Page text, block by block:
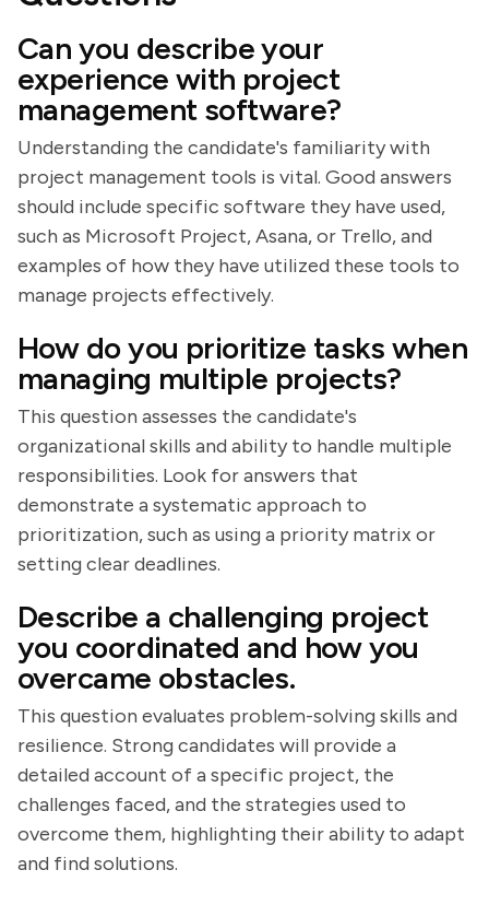
Can you describe your
experience with project
management software?
Understanding the candidate's familiarity with
project management tools is vital. Good answers
should include specific software they have used,
such as Microsoft Project, Asana, or Trello, and
examples of how they have utilized these tools to
manage projects effectively.
How do you prioritize tasks when
managing multiple projects?
This question assesses the candidate's
organizational skills and ability to handle multiple
responsibilities. Look for answers that
demonstrate a systematic approach to
prioritization, such as using a priority matrix or
setting clear deadlines.
Describe a challenging project
you coordinated and how you
overcame obstacles.
This question evaluates problem-solving skills and
resilience. Strong candidates will provide a
detailed account of a specific project, the
challenges faced, and the strategies used to
overcome them, highlighting their ability to adapt
and find solutions.